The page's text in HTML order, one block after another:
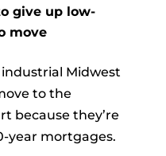
give up low-
move
Midwest
to the
because they’re
year mortgages.